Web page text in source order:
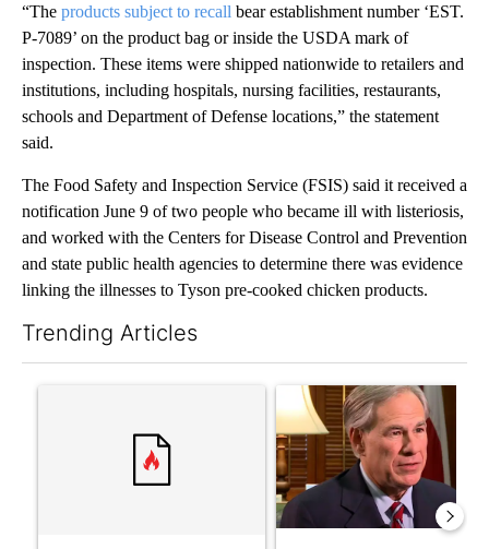
“The products subject to recall bear establishment number ‘EST.
P-7089’ on the product bag or inside the USDA mark of
inspection. These items were shipped nationwide to retailers and
institutions, including hospitals, nursing facilities, restaurants,
schools and Department of Defense locations,” the statement
said.
The Food Safety and Inspection Service (FSIS) said it received a
notification June 9 of two people who became ill with listeriosis,
and worked with the Centers for Disease Control and Prevention
and state public health agencies to determine there was evidence
linking the illnesses to Tyson pre-cooked chicken products.
Trending Articles
A trending article titled "Senate subcommittee obtains
A trending article titled